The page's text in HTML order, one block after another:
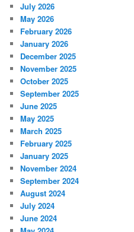
July 2026
May 2026
February 2026
January 2026
December 2025
November 2025
October 2025
September 2025
June 2025
May 2025
March 2025
February 2025
January 2025
November 2024
September 2024
August 2024
July 2024
June 2024